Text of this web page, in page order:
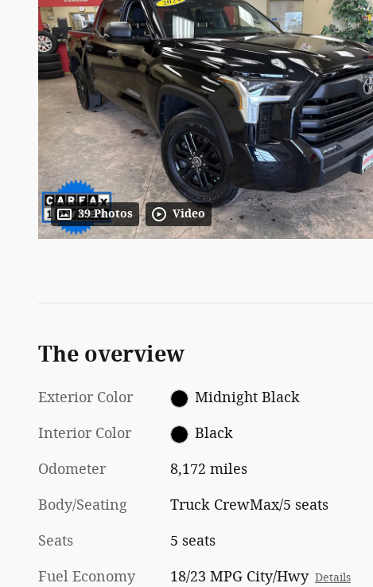
39 Photos Video
The overview
Exterior Color Midnight Black
Interior Color Black
Odometer 8,172 miles
Body/Seating Truck CrewMax/5 seats
Seats 5 seats
Fuel Economy 18/23 MPG City/Hwy Details